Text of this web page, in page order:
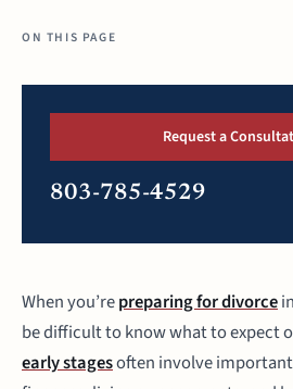
ON THIS PAGE
Request a
803-785-4529
When you’repreparing for divorce
be difficult to know what to expect
early stagesoften involve